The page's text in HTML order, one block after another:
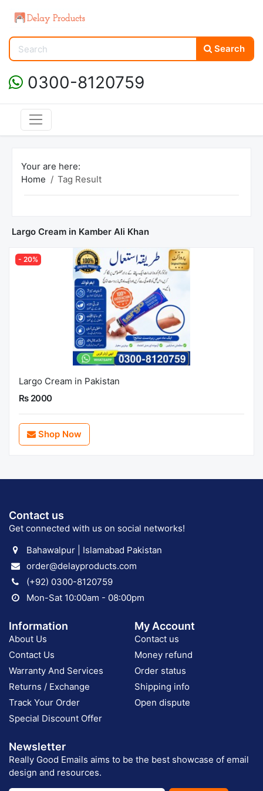
Search
0300-8120759
Your are here:
Home
Tag Result
Largo Cream in Kamber Ali Khan
- 20%
Largo Cream in Pakistan
Rs 2000
Shop Now
Contact us
Get connected with us on social networks!
Bahawalpur | Islamabad Pakistan
order@delayproducts.com
(+92) 0300-8120759
Mon-Sat 10:00am - 08:00pm
Information
About Us
Contact Us
Warranty And Services
Returns / Exchange
Track Your Order
Special Discount Offer
My Account
Contact us
Money refund
Order status
Shipping info
Open dispute
Newsletter
Really Good Emails aims to be the best showcase of email
design and resources.